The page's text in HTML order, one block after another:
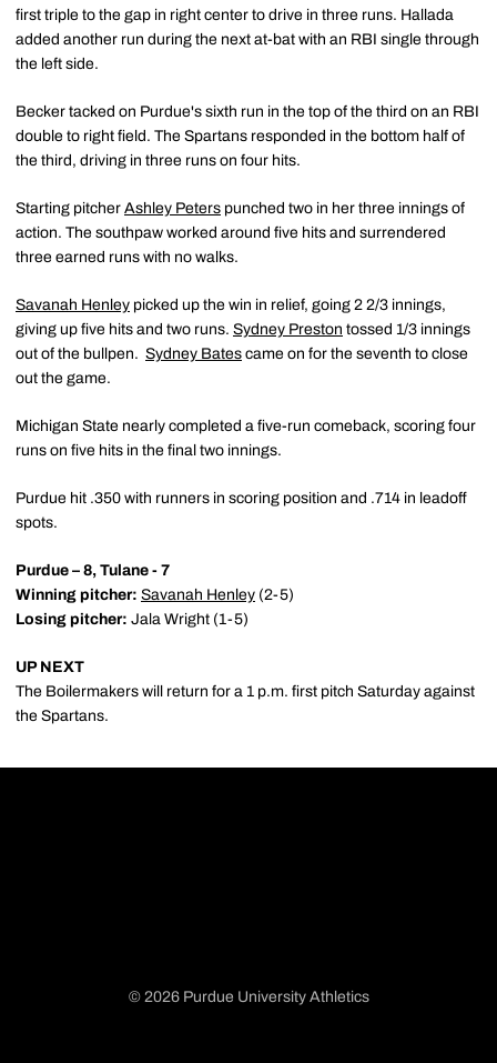
first triple to the gap in right center to drive in three runs. Hallada
added another run during the next at-bat with an RBI single through
the left side.
Becker tacked on Purdue's sixth run in the top of the third on an RBI
double to right field. The Spartans responded in the bottom half of
the third, driving in three runs on four hits.
Starting pitcher Ashley Peters punched two in her three innings of
action. The southpaw worked around five hits and surrendered
three earned runs with no walks.
Savanah Henley picked up the win in relief, going 2 2/3 innings,
giving up five hits and two runs. Sydney Preston tossed 1/3 innings
out of the bullpen. Sydney Bates came on for the seventh to close
out the game.
Michigan State nearly completed a five-run comeback, scoring four
runs on five hits in the final two innings.
Purdue hit .350 with runners in scoring position and .714 in leadoff
spots.
Purdue – 8, Tulane - 7
Winning pitcher: Savanah Henley (2-5)
Losing pitcher: Jala Wright (1-5)
UP NEXT
The Boilermakers will return for a 1 p.m. first pitch Saturday against
the Spartans.
© 2026 Purdue University Athletics